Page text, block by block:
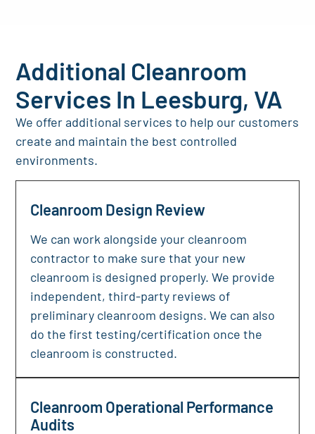
Additional Cleanroom
Services In Leesburg, VA
We offer additional services to help our customers
create and maintain the best controlled
environments.
Cleanroom Design Review
We can work alongside your cleanroom
contractor to make sure that your new
cleanroom is designed properly. We provide
independent, third-party reviews of
preliminary cleanroom designs. We can also
do the first testing/certification once the
cleanroom is constructed.
Cleanroom Operational Performance
Audits